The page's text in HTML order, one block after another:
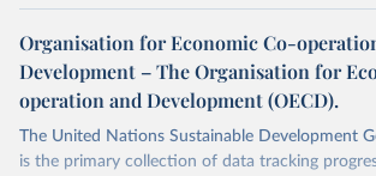
Organisation for Economic Co-
Development – The Organisation for
operation and Development (OECD).
The United Nations Sustainable Development
is the primary collection of data tracking